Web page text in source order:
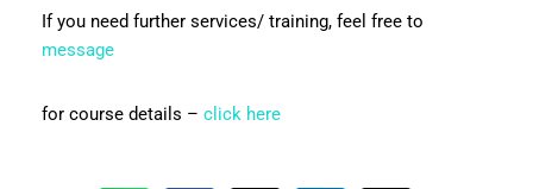
If you need further services/ training, feel free to
message
for course details – click here